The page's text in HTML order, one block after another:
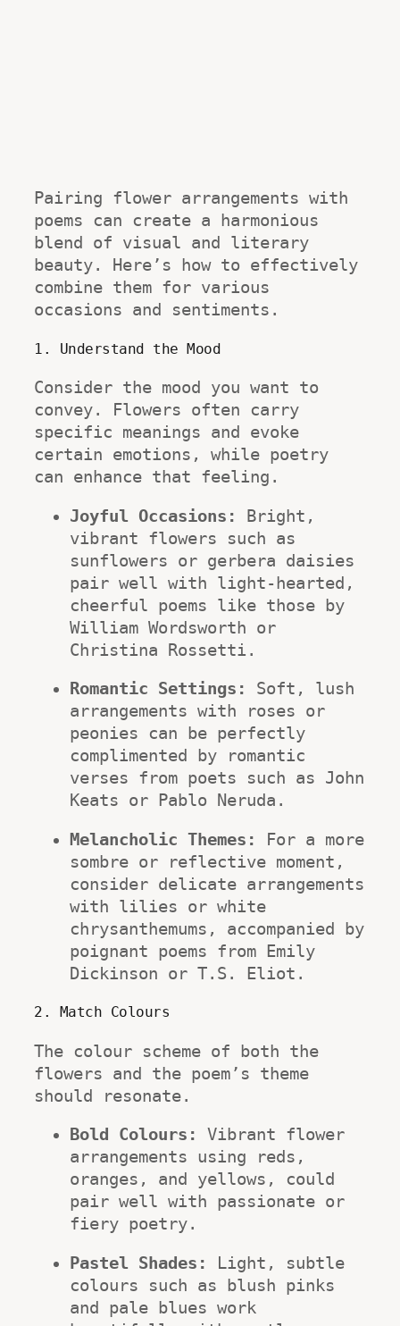
Pairing flower arrangements with
poems can create a harmonious
blend of visual and literary
beauty. Here’s how to effectively
combine them for various
occasions and sentiments.
1. Understand the Mood
Consider the mood you want to
convey. Flowers often carry
specific meanings and evoke
certain emotions, while poetry
can enhance that feeling.
Joyful Occasions:
Bright,
vibrant flowers such as
sunflowers or gerbera daisies
pair well with light-hearted,
cheerful poems like those by
William Wordsworth or
Christina Rossetti.
Romantic Settings:
Soft, lush
arrangements with roses or
peonies can be perfectly
complimented by romantic
verses from poets such as John
Keats or Pablo Neruda.
Melancholic Themes:
For a more
sombre or reflective moment,
consider delicate arrangements
with lilies or white
chrysanthemums, accompanied by
poignant poems from Emily
Dickinson or T.S. Eliot.
2. Match Colours
The colour scheme of both the
flowers and the poem’s theme
should resonate.
Bold Colours:
Vibrant flower
arrangements using reds,
oranges, and yellows, could
pair well with passionate or
fiery poetry.
Pastel Shades:
Light, subtle
colours such as blush pinks
and pale blues work